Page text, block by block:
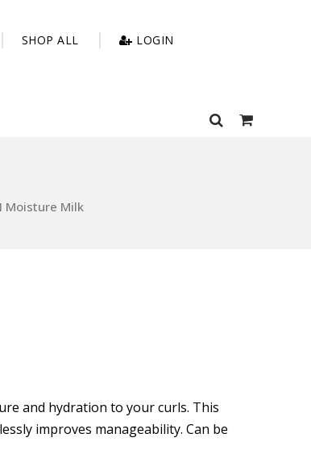
SHOP ALL LOGIN
Moisture Milk
and hydration to your curls. This
improves manageability. Can be